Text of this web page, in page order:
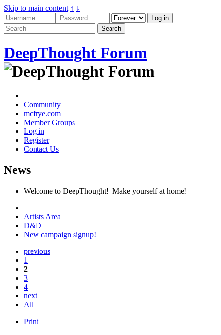
Skip to main content ↑ ↓
DeepThought Forum
Community
mcfrye.com
Member Groups
Log in
Register
Contact Us
News
Welcome to DeepThought! Make yourself at home!
Artists Area
D&D
New campaign signup!
previous
1
2
3
4
next
All
Print